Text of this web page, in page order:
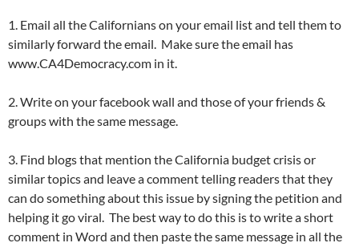
1. Email all the Californians on your email list and tell them to
similarly forward the email. Make sure the email has
www.CA4Democracy.com in it.
2. Write on your facebook wall and those of your friends &
groups with the same message.
3. Find blogs that mention the California budget crisis or
similar topics and leave a comment telling readers that they
can do something about this issue by signing the petition and
helping it go viral. The best way to do this is to write a short
comment in Word and then paste the same message in all the